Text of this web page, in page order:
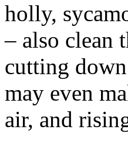
holly,
– also clean
cutting
may even
air, and